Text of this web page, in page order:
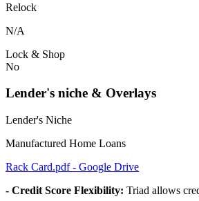
Relock
N/A
Lock & Shop
No
Lender's niche & Overlays
Lender's Niche
Manufactured Home Loans
Rack Card.pdf - Google Drive
- Credit Score Flexibility: Triad allows